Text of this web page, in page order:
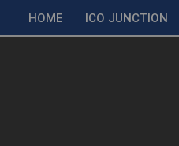
HOME ICO JUNCTION